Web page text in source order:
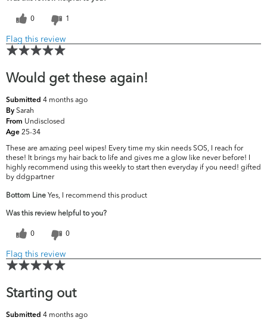
0 1
Flag this review
Would get these again!
Submitted 4 months ago
By Sarah
From Undisclosed
Age 25-34
These are amazing peel wipes! Every time my skin needs SOS, I reach for
these! It brings my hair back to life and gives me a glow like never before! I
highly recommend using this weekly to start then everyday if you need! gifted
by ddgpartner
Bottom Line Yes, I recommend this product
Was this review helpful to you?
0 0
Flag this review
Starting out
Submitted 4 months ago